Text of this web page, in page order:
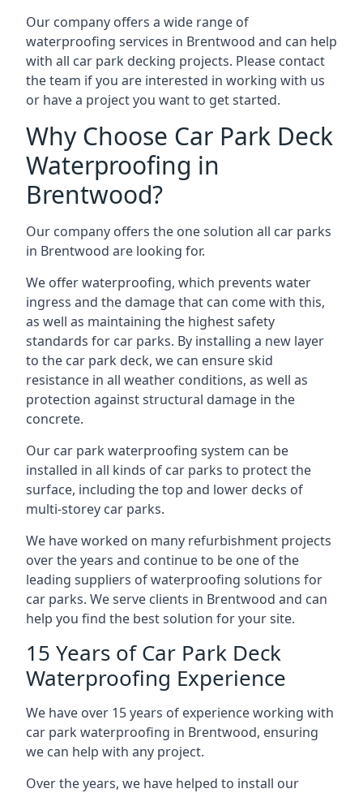
Our company offers a wide range of
waterproofing services in Brentwood and can help
with all car park decking projects. Please contact
the team if you are interested in working with us
or have a project you want to get started.
Why Choose Car Park Deck
Waterproofing in
Brentwood?
Our company offers the one solution all car parks
in Brentwood are looking for.
We offer waterproofing, which prevents water
ingress and the damage that can come with this,
as well as maintaining the highest safety
standards for car parks. By installing a new layer
to the car park deck, we can ensure skid
resistance in all weather conditions, as well as
protection against structural damage in the
concrete.
Our car park waterproofing system can be
installed in all kinds of car parks to protect the
surface, including the top and lower decks of
multi-storey car parks.
We have worked on many refurbishment projects
over the years and continue to be one of the
leading suppliers of waterproofing solutions for
car parks. We serve clients in Brentwood and can
help you find the best solution for your site.
15 Years of Car Park Deck
Waterproofing Experience
We have over 15 years of experience working with
car park waterproofing in Brentwood, ensuring
we can help with any project.
Over the years, we have helped to install our